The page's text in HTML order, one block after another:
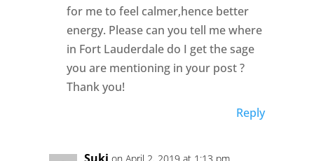
for me to feel calmer,hence better
energy. Please can you tell me where
in Fort Lauderdale do I get the sage
you are mentioning in your post ?
Thank you!
Reply